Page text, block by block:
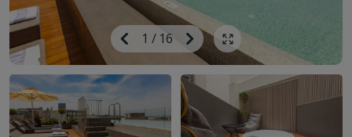
Previous 1 / 16
Next
Image
Show all photos